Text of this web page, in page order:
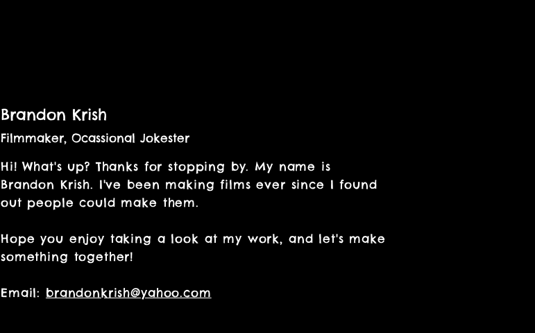
Brandon Krish
Filmmaker, Ocassional Jokester
Hi! What's up? Thanks for stopping by. My name is
Brandon Krish. I've been making films ever since I found
out people could make them.
Hope you enjoy taking a look at my work, and let's make
something together!
Email: brandonkrish@yahoo.com